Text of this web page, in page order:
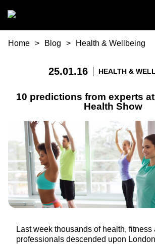
You are here
Home Blog Health & Wellbeing
25.01.16 HEALTH &
10 predictions from experts
Health Show
Last week thousands of health,
professionals descended upon